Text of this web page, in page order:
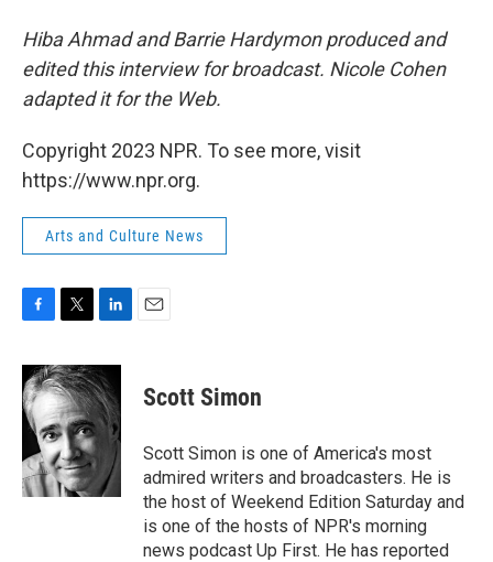
Hiba Ahmad and Barrie Hardymon produced and
edited this interview for broadcast. Nicole Cohen
adapted it for the Web.
Copyright 2023 NPR. To see more, visit
https://www.npr.org.
Arts and Culture News
F
c
e
b
o
k
T
i
t
t
e
r
L
n
k
e
d
E
Scott Simon
Scott Simon is one of America's most
admired writers and broadcasters. He is
the host of Weekend Edition Saturday and
is one of the hosts of NPR's morning
news podcast Up First. He has reported